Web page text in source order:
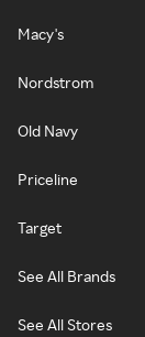
Macy's
Nordstrom
Old Navy
Priceline
Target
See All Brands
See All Stores